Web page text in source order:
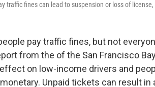
traffic fines can lead to suspension or loss of
pay traffic fines, but not
from the of the San Francisco
on low-income drivers and
Unpaid tickets can result